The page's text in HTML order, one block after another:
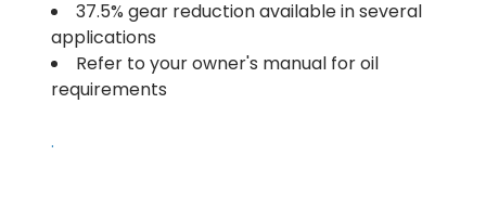
37.5% gear reduction available in several
applications
Refer to your owner's manual for oil
requirements
.